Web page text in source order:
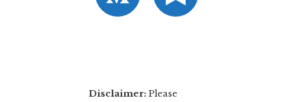
Disclaimer: ​Please